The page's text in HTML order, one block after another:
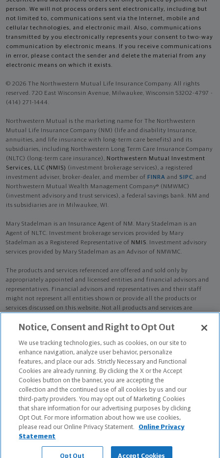
person. We will not process orders sent electronically, including but
not limited to, communications sent via the Internet, mobile and
cellular technologies, and electronic mail. Also, communications
transmitted by you electronically represents your consent to two-way
communication by electronic means. If you receive communications
in error, please contact the sender and delete the material from any
electronic means on which it exists.
© 2026 The Northwestern Mutual Life Insurance Company. All rights
reserved. 720 East Wisconsin Avenue, Milwaukee, Wisconsin 53202-4797 -
(414) 271-1444.
Northwestern Mutual is the marketing name for The Northwestern
Mutual Life Insurance Company (NM) (life and disability Insurance,
annuities, and life insurance with long-term care benefits) and its
subsidiaries, including Northwestern Long Term Care Insurance Company
(NLTC) (long-term care insurance), Northwestern Mutual Investment
Services, LLC (NMIS) (investment brokerage services), a registered
investment adviser, broker-dealer, and member of FINRA and SIPC, and
Northwestern Mutual Wealth Management Company® (NMWMC)
(investment advisory and trust services), a federal savings bank. NM and
its subsidiaries are in Milwaukee, WI.
Mary Stadelman is an Insurance Agent of NM. Mary Stadelman is an
Agent of NLTC. Investment brokerage services provided by Mary
Stadelman as a Registered Representative of NMIS. Investment advisory
services provided by Mary Stadelman as an Advisor of NMWMC.
The products and services referenced are offered and sold only by
appropriately appointed and licensed entities and financial advisors and
representatives. Financial advisors and representatives and their staff
might not represent all entities shown or provide all the products or
services discussed on this website. Not all products and services are
advisors. Only those representatives with "Advisor" in their title or
credentialed as NMWMC representatives to provide investment
advisory services.
Depending on the products and/or services being recommended or
considered, refer to the appropriate disclosure brochure for important
information on the Northwestern Mutual Wealth Management Company,
its services, fees and conflicts of interest before investing. To obtain a
copy of one or more of these brochures, contact your representative.
Mary Stadelman is primarily licensed in PA and may be licensed in other
states.
Notice, Consent and Right to Opt Out
We use tracking technologies, such as cookies, on our site to
enhance navigation, analyze user behavior, personalize
features, and place our ads. Strictly Necessary and Functional
Cookies are already running. By clicking the X or the Accept
Cookies button on the banner, you are accepting the
collection and the continued use of all cookies by us and our
third-party providers. You may opt out of Marketing Cookies
that share information for our advertising purposes by clicking
Opt Out. For more information about how we use cookies,
please read our Online Privacy Statement.
Online Privacy
Statement
Opt Out Accept Cookies